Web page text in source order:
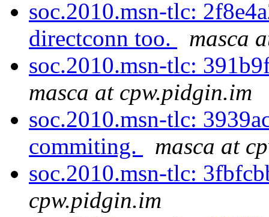
soc.2010.msn-tlc:
directconn too.
masca
soc.2010.msn-tlc:
masca at cpw.pidgin.im
soc.2010.msn-tlc:
commiting.
masca at
soc.2010.msn-tlc:
cpw.pidgin.im